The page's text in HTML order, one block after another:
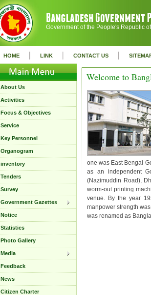
Government of the People's Republic
HOME | LINK | CONTACT US |
About Us
Activities
Focus & Objectives
Service
Key Personnel
Organogram
inventory
Tenders
Survey
Government Gazettes
Notice
Statistics
Photo Gallery
Media
Feedback
News
Citizen Charter
Welcome to
one was East Bengal
as an independent
(Nazimuddin Road),
worm-out printing
venue. By the year
manpower strength
was renamed as